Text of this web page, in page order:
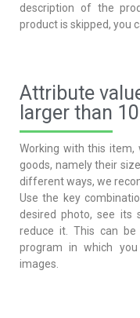
description of the
product is skipped, you
Attribute
larger than
Working with this
goods, namely their
different ways, we
Use the key
desired photo, see its
reduce it. This can
program in which
images.